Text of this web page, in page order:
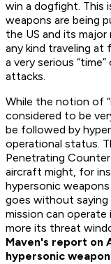
win a dogfight. This
weapons are being
the US and its
any kind traveling
a very serious
attacks.
While the notion of
considered to be
be followed by
operational status.
Penetrating
aircraft might, for
hypersonic
goes without
mission can
more its threat
Maven's report on
hypersonic